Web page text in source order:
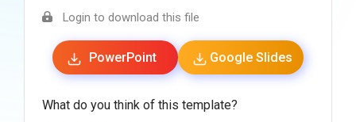
Login to download this file
PowerPoint Google Slides
What do you think of this template?